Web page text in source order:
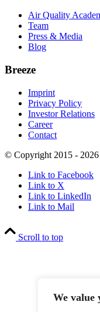
We value
Air Quality
Team
Press & Media
Blog
Breeze
Imprint
Privacy Policy
Investor Relations
Career
Contact
© Copyright 2015 - 2026
Link to Facebook
Link to X
Link to LinkedIn
Link to Mail
Scroll to top